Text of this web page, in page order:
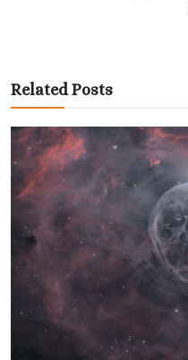
Related Posts